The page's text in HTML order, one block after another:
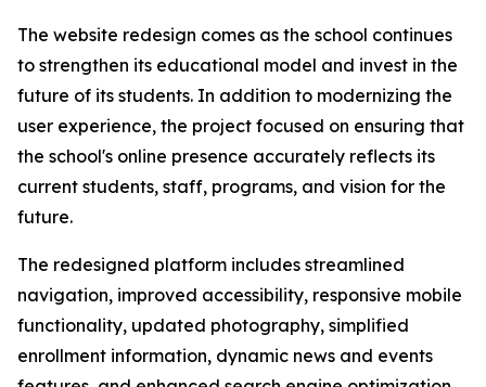
The website redesign comes as the school continues
to strengthen its educational model and invest in the
future of its students. In addition to modernizing the
user experience, the project focused on ensuring that
the school's online presence accurately reflects its
current students, staff, programs, and vision for the
future.
The redesigned platform includes streamlined
navigation, improved accessibility, responsive mobile
functionality, updated photography, simplified
enrollment information, dynamic news and events